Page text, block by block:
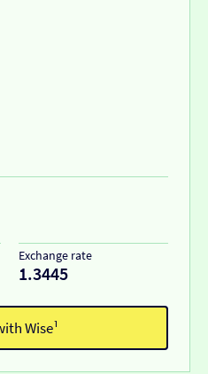
Exchange rate
1.3445
Wise¹